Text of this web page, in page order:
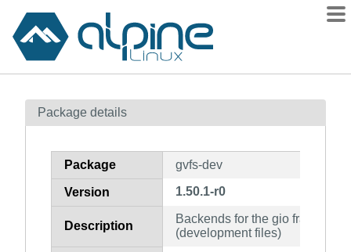
Contents
How to flag
Package details
Package gvfs-dev
Version 1.50.1-r0
Description
Backends for the gio
(development files)